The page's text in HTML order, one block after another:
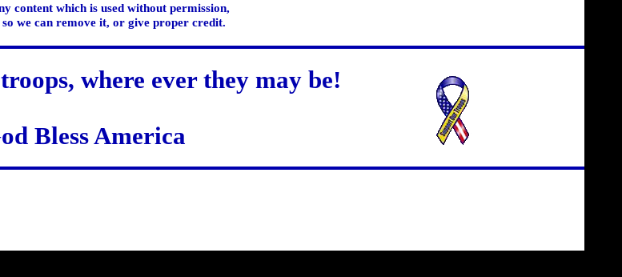
content which is used without permission,
we can remove it, or give proper credit.
where ever they may be!
Bless America